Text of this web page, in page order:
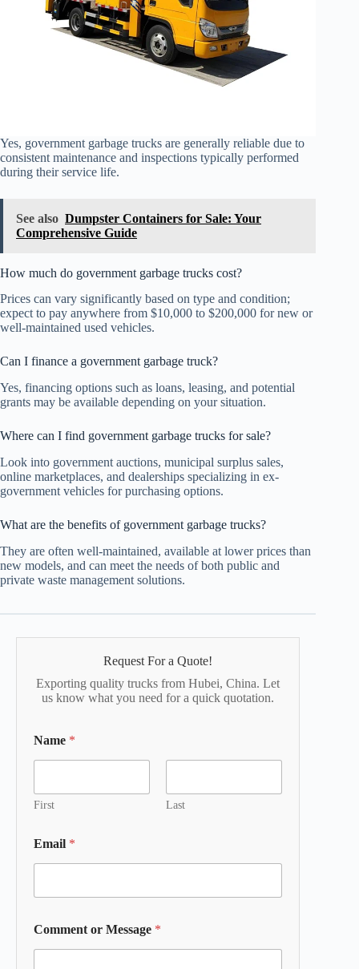
Yes, government garbage trucks are generally reliable due to
consistent maintenance and inspections typically performed
during their service life.
See also Dumpster Containers for Sale: Your
Comprehensive Guide
How much do government garbage trucks cost?
Prices can vary significantly based on type and condition;
expect to pay anywhere from $10,000 to $200,000 for new or
well-maintained used vehicles.
Can I finance a government garbage truck?
Yes, financing options such as loans, leasing, and potential
grants may be available depending on your situation.
Where can I find government garbage trucks for sale?
Look into government auctions, municipal surplus sales,
online marketplaces, and dealerships specializing in ex-
government vehicles for purchasing options.
What are the benefits of government garbage trucks?
They are often well-maintained, available at lower prices than
new models, and can meet the needs of both public and
private waste management solutions.
Request For a Quote!
Exporting quality trucks from Hubei, China. Let
us know what you need for a quick quotation.
Name *
First Last
Email *
Comment or Message *